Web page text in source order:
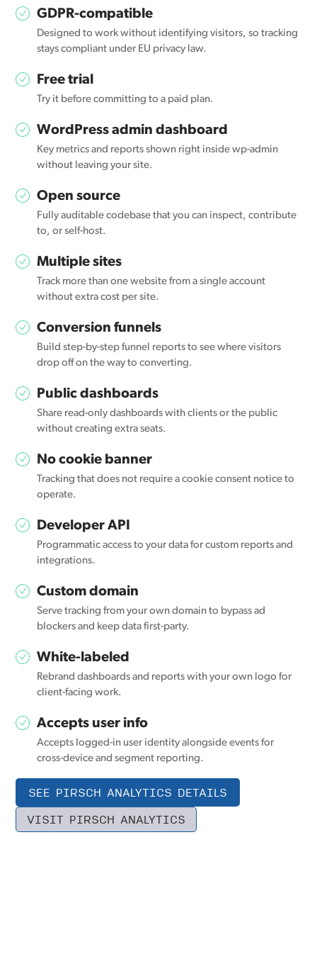
GDPR-compatible
Designed to work without identifying visitors, so tracking
stays compliant under EU privacy law.
Free trial
Try it before committing to a paid plan.
WordPress admin dashboard
Key metrics and reports shown right inside wp-admin
without leaving your site.
Open source
Fully auditable codebase that you can inspect, contribute
to, or self-host.
Multiple sites
Track more than one website from a single account
without extra cost per site.
Conversion funnels
Build step-by-step funnel reports to see where visitors
drop off on the way to converting.
Public dashboards
Share read-only dashboards with clients or the public
without creating extra seats.
No cookie banner
Tracking that does not require a cookie consent notice to
operate.
Developer API
Programmatic access to your data for custom reports and
integrations.
Custom domain
Serve tracking from your own domain to bypass ad
blockers and keep data first-party.
White-labeled
Rebrand dashboards and reports with your own logo for
client-facing work.
Accepts user info
Accepts logged-in user identity alongside events for
cross-device and segment reporting.
SEE PIRSCH ANALYTICS DETAILS
VISIT PIRSCH ANALYTICS